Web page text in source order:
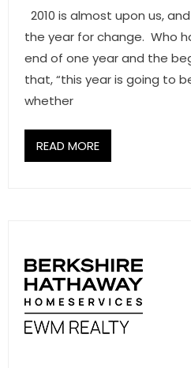
2010 is almost upon us,
the year for change. Who
end of one year and the
that, “this year is going to
whether
READ MORE